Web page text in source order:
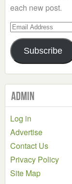
each new post.
Email
Address
Subscribe
Admin
Log in
Advertise
Contact Us
Privacy Policy
Site Map